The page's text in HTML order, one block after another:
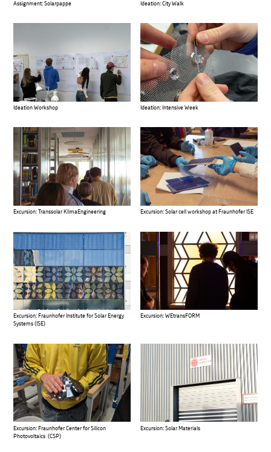
Assignment: Solarpappe Ideation: City Walk
Ideation Workshop Ideation: Intensive Week
Excursion: Transsolar KlimaEngineering Excursion: Solar cell workshop at Fraunhofer ISE
Excursion: Fraunhofer Institute for Solar Energy
Systems (ISE)
Excursion: WEtransFORM
Excursion: Fraunhofer Center for Silicon
Photovoltaics (CSP)
Excursion: Solar Materials